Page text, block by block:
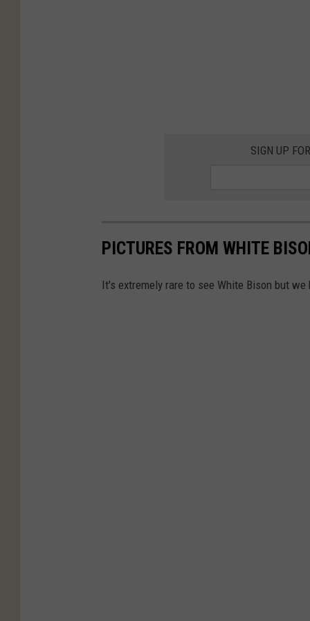
SIGN UP
PICTURES FROM WHITE
It's extremely rare to see White Bison but